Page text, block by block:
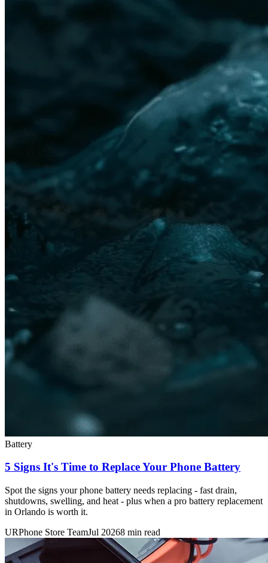
Battery
5 Signs It's Time to Replace Your Phone Battery
Spot the signs your phone battery needs replacing - fast drain,
shutdowns, swelling, and heat - plus when a pro battery replacement
in Orlando is worth it.
URPhone Store TeamJul 20268 min read